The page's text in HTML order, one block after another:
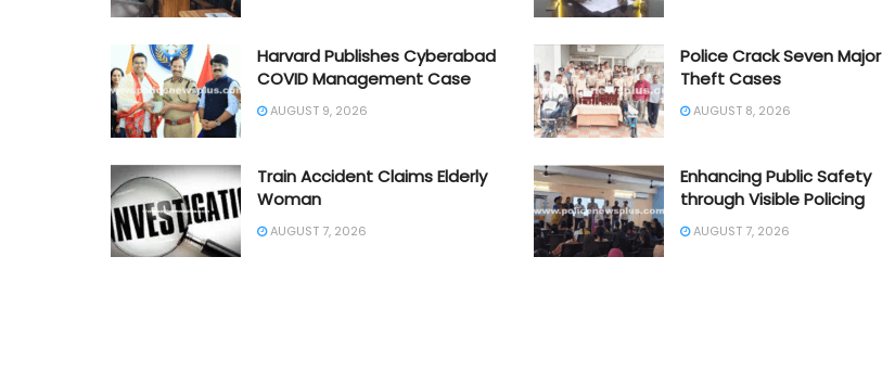
Harvard Publishes Cyberabad
COVID Management Case
AUGUST 9, 2026
Police Crack Seven Major
Theft Cases
AUGUST 8, 2026
Train Accident Claims Elderly
Woman
AUGUST 7, 2026
Enhancing Public Safety
through Visible Policing
AUGUST 7, 2026